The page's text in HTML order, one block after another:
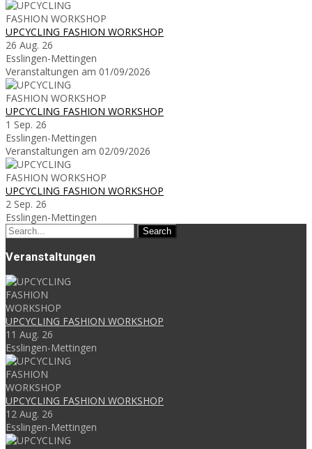
UPCYCLING FASHION WORKSHOP
26 Aug. 26
Esslingen-Mettingen
Veranstaltungen am 01/09/2026
UPCYCLING FASHION WORKSHOP
1 Sep. 26
Esslingen-Mettingen
Veranstaltungen am 02/09/2026
UPCYCLING FASHION WORKSHOP
2 Sep. 26
Esslingen-Mettingen
Search
Veranstaltungen
UPCYCLING FASHION WORKSHOP
11 Aug. 26
Esslingen-Mettingen
UPCYCLING FASHION WORKSHOP
12 Aug. 26
Esslingen-Mettingen